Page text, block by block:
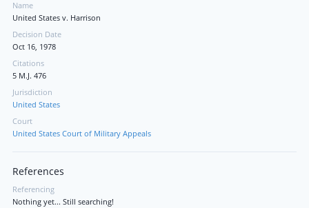
Name
United States v. Harrison
Decision Date
Oct 16, 1978
Citations
5 M.J. 476
Jurisdiction
United States
Court
United States Court of Military Appeals
References
Referencing
Nothing yet... Still searching!